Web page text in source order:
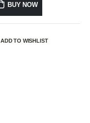
BUY NOW
ADD TO WISHLIST